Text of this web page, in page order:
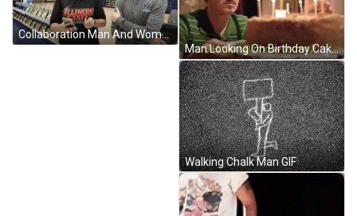
Collaboration Man And Woman Discussing GIF
Man Looking On Birthday Cake GIF
Walking Chalk Man GIF